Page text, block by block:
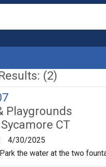
(2)
Playgrounds
CT
4/30/2025
the water at the two